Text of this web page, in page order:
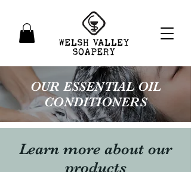
OUR ESSENTIAL OIL
CONDITIONERS
Learn more about our
products